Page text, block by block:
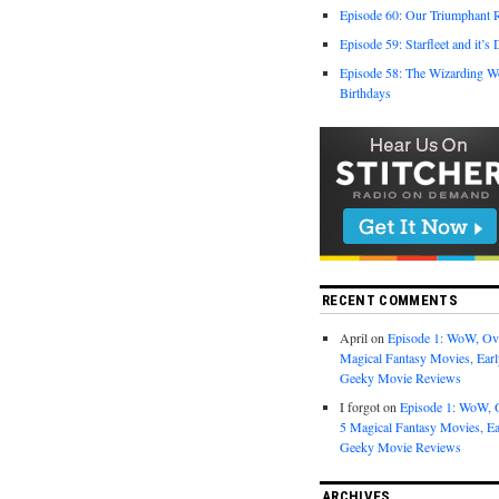
Episode 60: Our Triumphant
Episode 59: Starfleet and it’s
Episode 58: The Wizarding
Birthdays
RECENT COMMENTS
AprilonEpisode 1: WoW,
Magical Fantasy Movies,
Geeky Movie Reviews
I forgotonEpisode 1: WoW,
5 Magical Fantasy Movies,
Geeky Movie Reviews